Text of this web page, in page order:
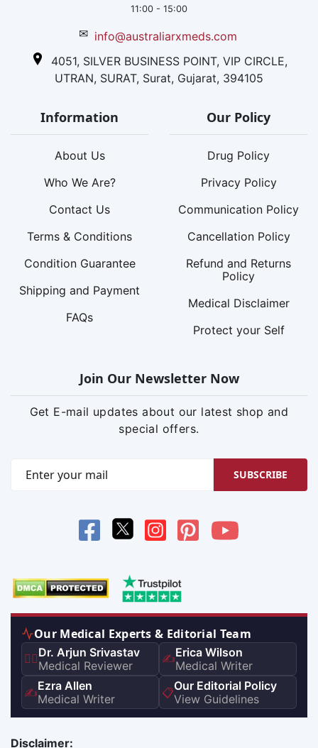
11:00 - 15:00
✉ info@australiarxmeds.com
4051, SILVER BUSINESS POINT, VIP CIRCLE,
UTRAN, SURAT, Surat, Gujarat, 394105
Information
About Us
Who We Are?
Contact Us
Terms & Conditions
Condition Guarantee
Shipping and Payment
FAQs
Our Policy
Drug Policy
Privacy Policy
Communication Policy
Cancellation Policy
Refund and Returns
Policy
Medical Disclaimer
Protect your Self
Join Our Newsletter Now
Get E-mail updates about our latest shop and
special offers.
SUBSCRIBE
Our Medical Experts & Editorial Team
👨‍⚕️Dr. Arjun Srivastav
Medical Reviewer
✍️Erica Wilson
Medical Writer
✍️Ezra Allen
Medical Writer
📋Our Editorial Policy
View Guidelines
Disclaimer: